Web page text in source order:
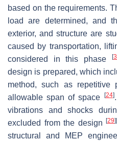
based on the requirements.
load are determined, and
exterior, and structure are
caused by transportation,
considered in this phase
[
design is prepared, which
method, such as repetitive
allowable span of space
[24]
vibrations and shocks
excluded from the design
[29]
structural and MEP